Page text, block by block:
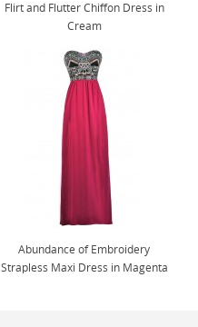
Flirt and Flutter Chiffon Dress in
Cream
Abundance of Embroidery
Strapless Maxi Dress in Magenta